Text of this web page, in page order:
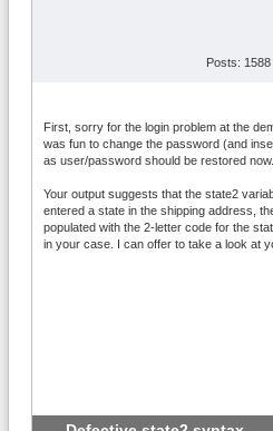
Posts: 1588
First, sorry for the login problem at the
was fun to change the password (and
as user/password should be restored now.
Your output suggests that the state2
entered a state in the shipping address,
populated with the 2-letter code for the
in your case. I can offer to take a look at